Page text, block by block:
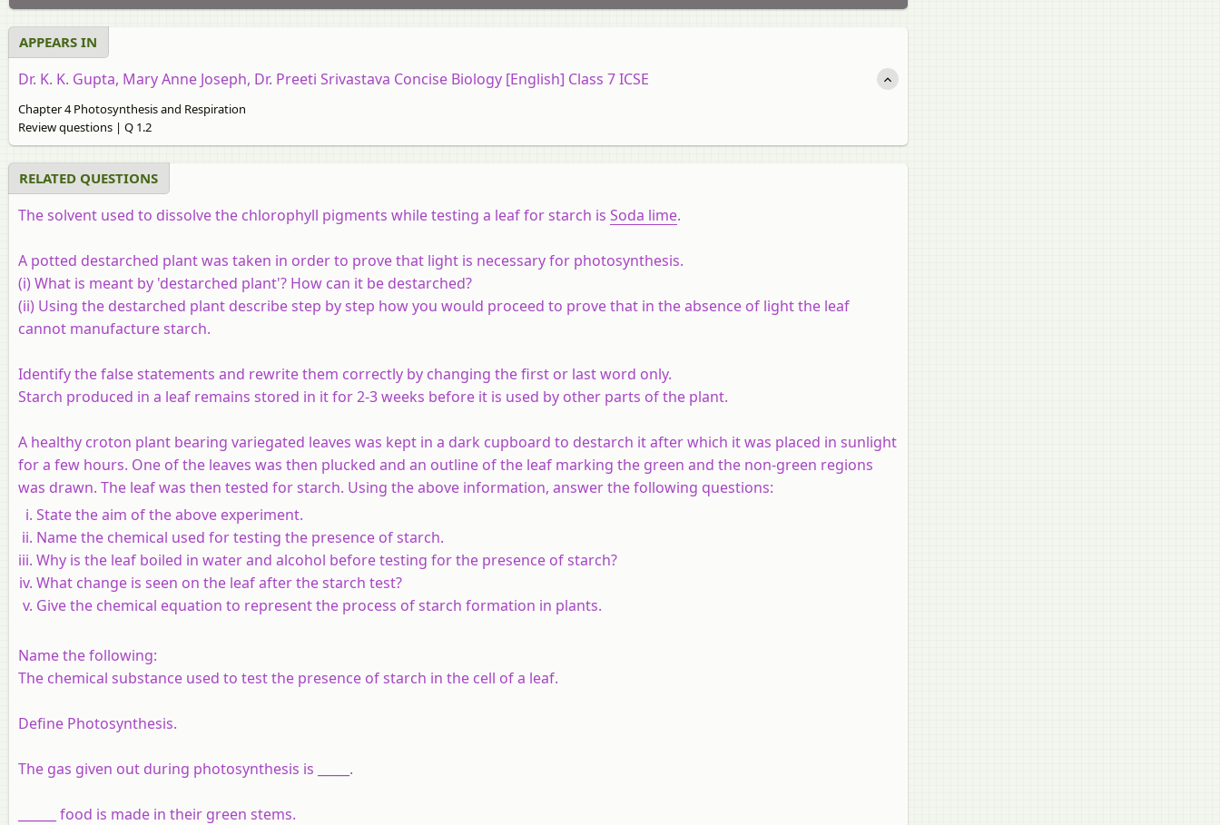
APPEARS IN
Dr. K. K. Gupta, Mary Anne Joseph, Dr. Preeti Srivastava Concise Biology [English] Class 7 ICSE
Chapter 4 Photosynthesis and Respiration
Review questions | Q 1.2
RELATED QUESTIONS
The solvent used to dissolve the chlorophyll pigments while testing a leaf for starch is Soda lime.
A potted destarched plant was taken in order to prove that light is necessary for photosynthesis.
(i) What is meant by 'destarched plant'? How can it be destarched?
(ii) Using the destarched plant describe step by step how you would proceed to prove that in the absence of light the leaf
cannot manufacture starch.
Identify the false statements and rewrite them correctly by changing the first or last word only.
Starch produced in a leaf remains stored in it for 2-3 weeks before it is used by other parts of the plant.
A healthy croton plant bearing variegated leaves was kept in a dark cupboard to destarch it after which it was placed in sunlight
for a few hours. One of the leaves was then plucked and an outline of the leaf marking the green and the non-green regions
was drawn. The leaf was then tested for starch. Using the above information, answer the following questions:
State the aim of the above experiment.
Name the chemical used for testing the presence of starch.
Why is the leaf boiled in water and alcohol before testing for the presence of starch?
What change is seen on the leaf after the starch test?
Give the chemical equation to represent the process of starch formation in plants.
Name the following:
The chemical substance used to test the presence of starch in the cell of a leaf.
Define Photosynthesis.
The gas given out during photosynthesis is _____.
______ food is made in their green stems.